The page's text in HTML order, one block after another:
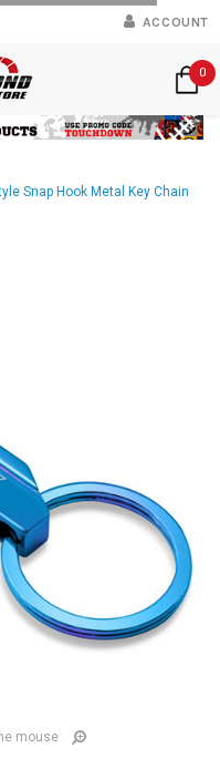
ACCOUNT
0
Snap Hook Metal Key Chain
mouse